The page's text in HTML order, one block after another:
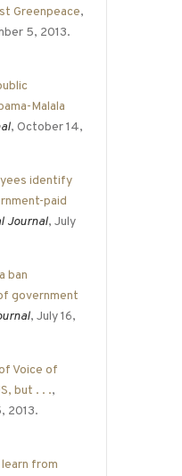
Greenpeace,
5, 2013.
Malala
, October 14,
identify
paid
Journal, July
ban
government
, July 16,
Voice of
but . . .,
2013.
from